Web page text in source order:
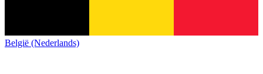
België (Nederlands)